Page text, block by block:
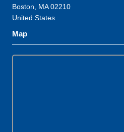
Boston, MA 02210
United States
Map